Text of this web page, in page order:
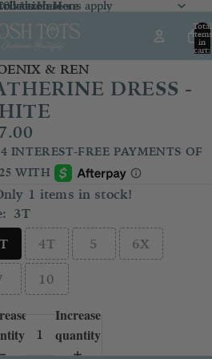
Here
Here
Here
*exclusions apply
Total
items
in
cart:
& REN
DRESS -
1 items in stock!
3T
4T 5
6X
10
Increase
quantity